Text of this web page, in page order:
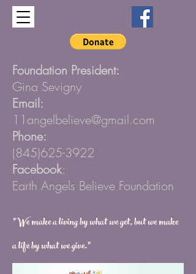
Foundation President:
Gina Sevigny
Email:
11angelbelieve@gmail.com
Phone:
(845)625-3922
Facebook:
Earth Angels Believe Foundation
”We make a living by what we get, but we make
a life by what we give.”